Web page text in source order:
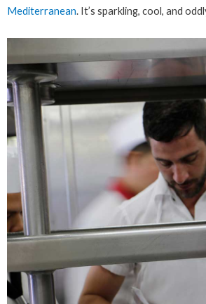
Mediterranean. It’s sparkling, cool, and